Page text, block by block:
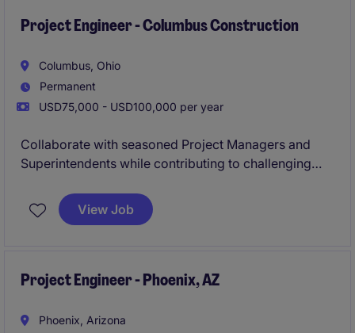
Project Engineer - Columbus Construction
Columbus, Ohio
Permanent
USD75,000 - USD100,000 per year
Collaborate with seasoned Project Managers and
Superintendents while contributing to challenging
a strong focus on professional growth and internal
advancement, you'll have a clear path to expand
you.
View Job
Project Engineer - Phoenix, AZ
Phoenix, Arizona